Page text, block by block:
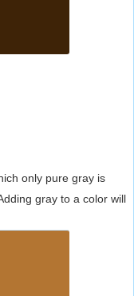
only pure gray is
gray to a color will